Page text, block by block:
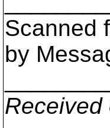
Scanned
by
Received